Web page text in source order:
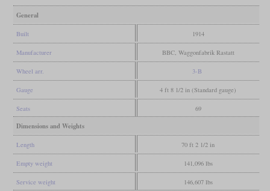
General
Built 1914
Manufacturer BBC, Waggonfabrik Rastatt
Wheel arr. 3-B
Gauge 4 ft 8 1/2 in (Standard gauge)
Seats 69
Dimensions and Weights
Length 70 ft 2 1/2 in
Empty weight 141,096 lbs
Service weight 146,607 lbs